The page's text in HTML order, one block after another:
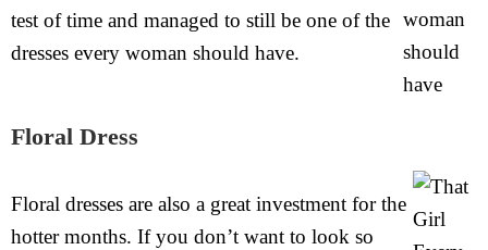
test of time and managed to still be one of the
dresses every woman should have.
Floral Dress
Floral dresses are also a great investment for the
hotter months. If you don’t want to look so